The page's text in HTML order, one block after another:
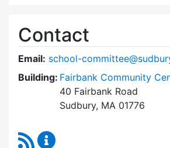
Contact
Email: school-
Building: Fairbank Community
40 Fairbank Road
Sudbury, MA 01776
RSS Feed